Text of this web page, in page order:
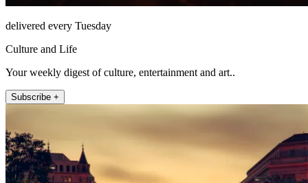
delivered every Tuesday
Culture and Life
Your weekly digest of culture, entertainment and art..
Subscribe +